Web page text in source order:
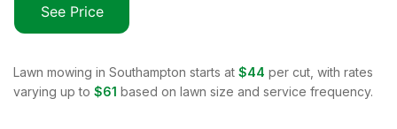
See Price
Lawn mowing in Southampton starts at $44 per cut, with rates
varying up to $61 based on lawn size and service frequency.